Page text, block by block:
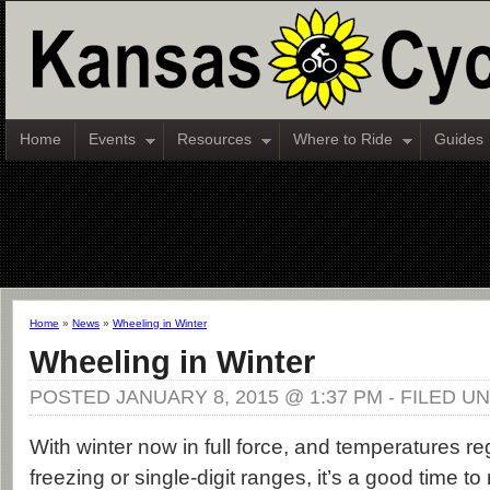
Home Events Resources Where to Ride Guides
Home » News » Wheeling in Winter
Wheeling in Winter
POSTED JANUARY 8, 2015 @ 1:37 PM - FILED
With winter now in full force, and temperatures
freezing or single-digit ranges, it’s a good time